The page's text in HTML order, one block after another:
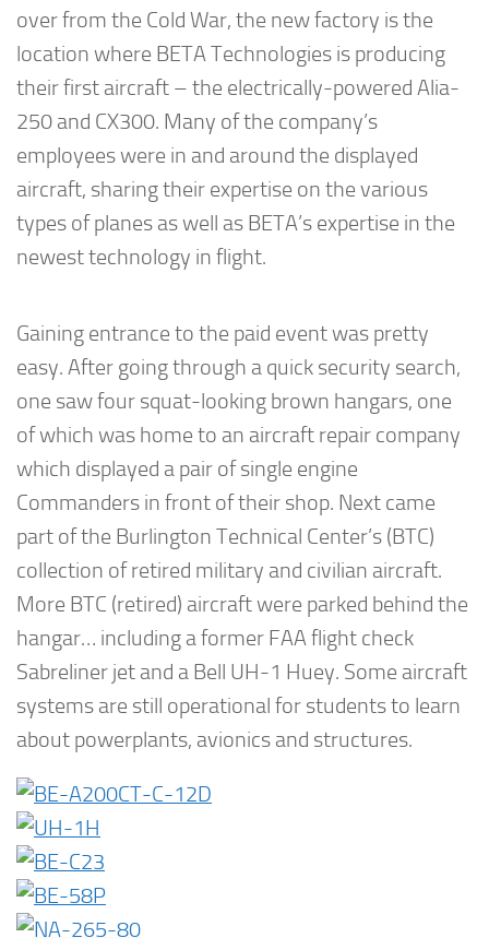
over from the Cold War, the new factory is the
location where BETA Technologies is producing
their first aircraft – the electrically-powered Alia-
250 and CX300. Many of the company’s
employees were in and around the displayed
aircraft, sharing their expertise on the various
types of planes as well as BETA’s expertise in the
newest technology in flight.
Gaining entrance to the paid event was pretty
easy. After going through a quick security search,
one saw four squat-looking brown hangars, one
of which was home to an aircraft repair company
which displayed a pair of single engine
Commanders in front of their shop. Next came
part of the Burlington Technical Center’s (BTC)
collection of retired military and civilian aircraft.
More BTC (retired) aircraft were parked behind the
hangar… including a former FAA flight check
Sabreliner jet and a Bell UH-1 Huey. Some aircraft
systems are still operational for students to learn
about powerplants, avionics and structures.